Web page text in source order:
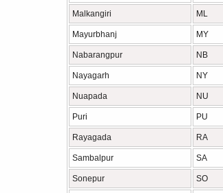
Malkangiri ML
Mayurbhanj MY
Nabarangpur NB
Nayagarh NY
Nuapada NU
Puri PU
Rayagada RA
Sambalpur SA
Sonepur SO